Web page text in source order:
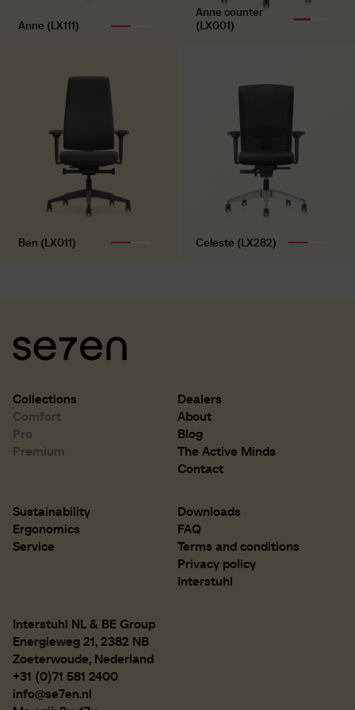
Anne (LX111)
Anne counter
(LX001)
Ben (LX011) Celeste (LX282)
Collections
Comfort
Pro
Premium
Dealers
About
Blog
The Active Minds
Contact
Sustainability
Ergonomics
Service
Downloads
FAQ
Terms and conditions
Privacy policy
Interstuhl
Interstuhl NL & BE Group
Energieweg 21, 2382 NB
Zoeterwoude, Nederland
+31 (0)71 581 2400
info@se7en.nl